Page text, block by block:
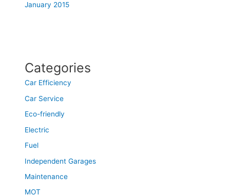
January 2015
Categories
Car Efficiency
Car Service
Eco-friendly
Electric
Fuel
Independent Garages
Maintenance
MOT